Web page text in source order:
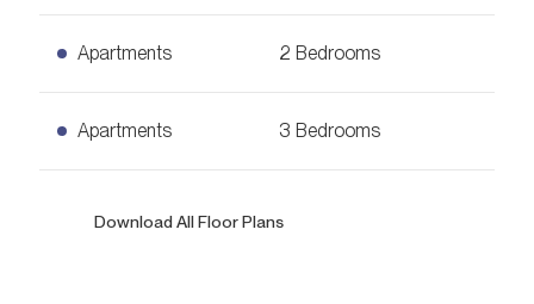
Apartments 2 Bedrooms
2 Bedrooms Apartments
Ask for Price1,353 sq. ft.
Apartments 3 Bedrooms
3 Bedrooms Apartments
Download All Floor Plans